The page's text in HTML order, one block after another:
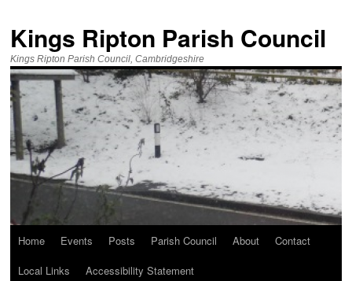
Kings Ripton Parish Council
Kings Ripton Parish Council, Cambridgeshire
Home Events Posts Parish Council About
Contact
Local Links
Accessibility Statement